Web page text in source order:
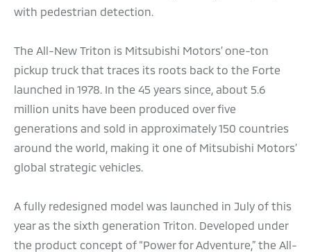
with pedestrian detection.
The All-New Triton is Mitsubishi Motors’ one-ton
pickup truck that traces its roots back to the Forte
launched in 1978. In the 45 years since, about 5.6
million units have been produced over five
generations and sold in approximately 150 countries
around the world, making it one of Mitsubishi Motors’
global strategic vehicles.
A fully redesigned model was launched in July of this
year as the sixth generation Triton. Developed under
the product concept of “Power for Adventure,” the All-